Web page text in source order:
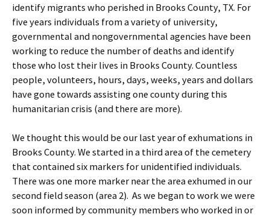
identify migrants who perished in Brooks County, TX. For
five years individuals from a variety of university,
governmental and nongovernmental agencies have been
working to reduce the number of deaths and identify
those who lost their lives in Brooks County. Countless
people, volunteers, hours, days, weeks, years and dollars
have gone towards assisting one county during this
humanitarian crisis (and there are more).
We thought this would be our last year of exhumations in
Brooks County. We started in a third area of the cemetery
that contained six markers for unidentified individuals.
There was one more marker near the area exhumed in our
second field season (area 2). As we began to work we were
soon informed by community members who worked in or